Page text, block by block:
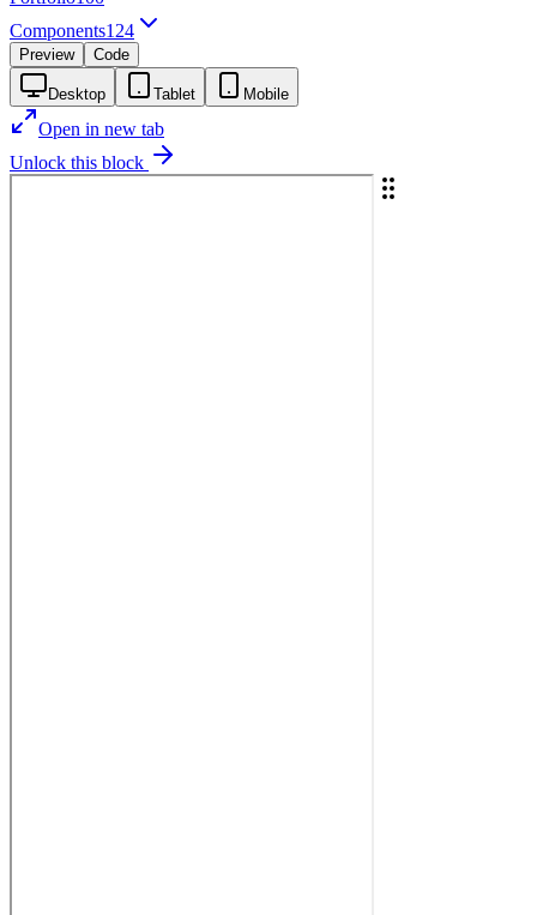
Components124
Preview Code
Desktop Tablet Mobile
Open in new tab
Unlock this block